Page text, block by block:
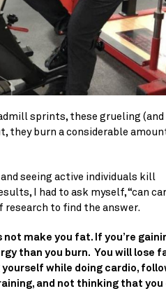
sprints, these grueling (and
they burn a considerable
seeing active individuals kill
I had to ask myself, “can
research to find the answer.
not make you fat. If you’re
than you burn.  You will lose
yourself while doing cardio,
and not thinking that you